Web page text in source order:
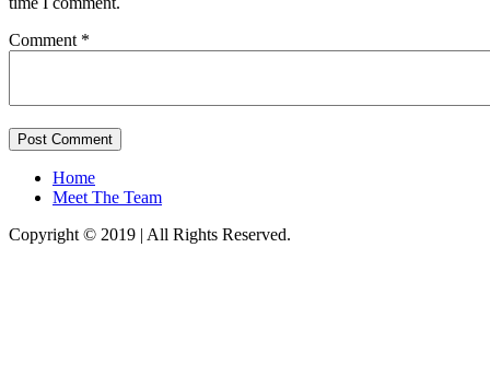
Comment *
Home
Meet The Team
Copyright © 2019 | All Rights Reserved.